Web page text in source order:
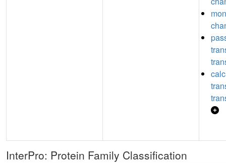
InterPro: Protein Family Classification